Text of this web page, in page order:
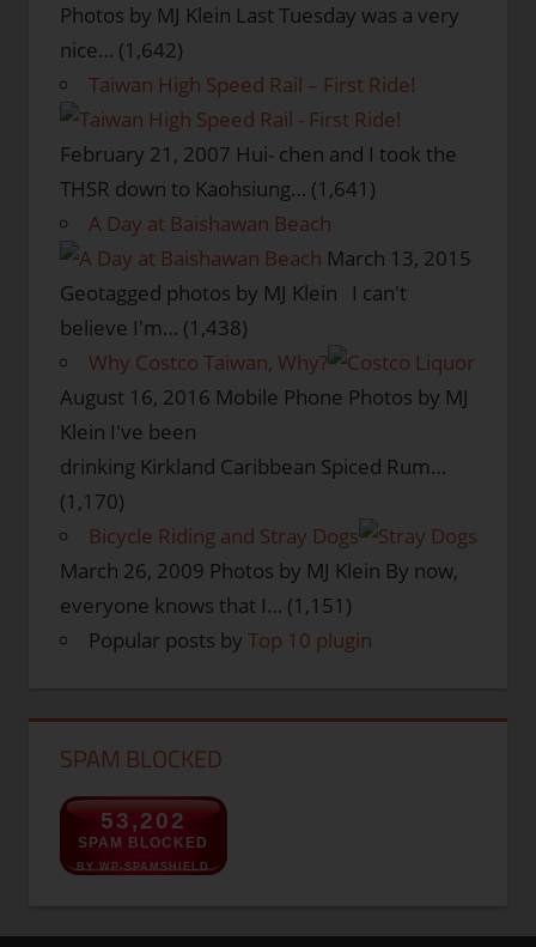
Photos by MJ Klein Last Tuesday was a very
nice… (1,642)
Taiwan High Speed Rail – First Ride!
February 21, 2007 Hui- chen and I took the
THSR down to Kaohsiung… (1,641)
A Day at Baishawan Beach
March 13, 2015
Geotagged photos by MJ Klein I can't
believe I'm… (1,438)
Why Costco Taiwan, Why?
August 16, 2016 Mobile Phone Photos by MJ
Klein I've been
drinking Kirkland Caribbean Spiced Rum…
(1,170)
Bicycle Riding and Stray Dogs
March 26, 2009 Photos by MJ Klein By now,
everyone knows that I… (1,151)
Popular posts by Top 10 plugin
SPAM BLOCKED
53,202
SPAM BLOCKED
BY WP-SPAMSHIELD